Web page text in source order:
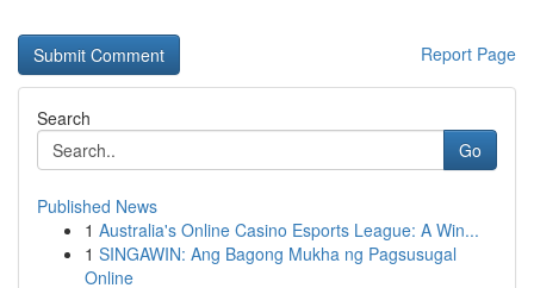
Report Page
Search
Go
Published News
1 Australia's Online Casino Esports League: A Win...
1 SINGAWIN: Ang Bagong Mukha ng Pagsusugal
Online